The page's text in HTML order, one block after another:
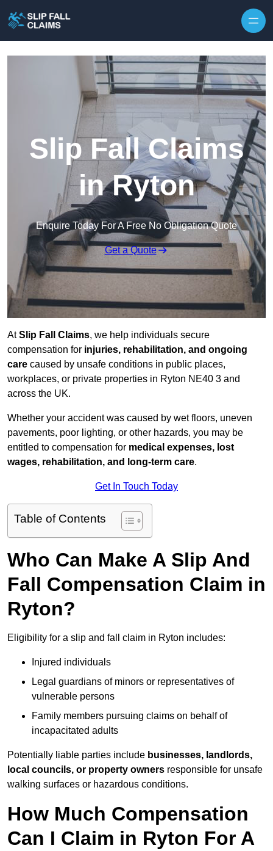
Slip Fall Claims
in Ryton
Enquire Today For A Free No Obligation Quote
Get a Quote
AtSlip Fall Claims, we help individuals secure
compensation for injuries, rehabilitation, and ongoing
care caused by unsafe conditions in public places,
workplaces, or private properties in Ryton NE40 3 and
across the UK.
Whether your accident was caused by wet floors, uneven
pavements, poor lighting, or other hazards, you may be
entitled to compensation for medical expenses, lost
wages, rehabilitation, and long-term care.
Get In Touch Today
Table of Contents
Who Can Make A Slip And
Fall Compensation Claim in
Ryton?
Eligibility for a slip and fall claim in Ryton includes:
Injured individuals
Legal guardians of minors or representatives of
vulnerable persons
Family members pursuing claims on behalf of
incapacitated adults
Potentially liable parties include businesses, landlords,
local councils, or property owners responsible for unsafe
walking surfaces or hazardous conditions.
How Much Compensation
Can I Claim in Ryton For A